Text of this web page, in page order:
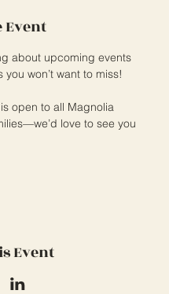
Event
about upcoming events
won’t want to miss!
open to all Magnolia
love to see you
Event